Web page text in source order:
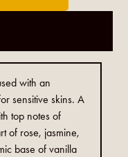
with an
sensitive skins. A
top notes of
of rose, jasmine,
base of vanilla